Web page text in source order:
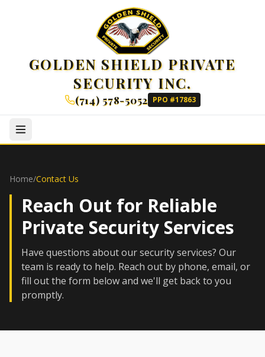
GOLDEN SHIELD PRIVATE
SECURITY INC.
(714) 578-5052 PPO #17863
Home/Contact Us
Reach Out for Reliable
Private Security Services
Have questions about our security services? Our
team is ready to help. Reach out by phone, email, or
fill out the form below and we'll get back to you
promptly.